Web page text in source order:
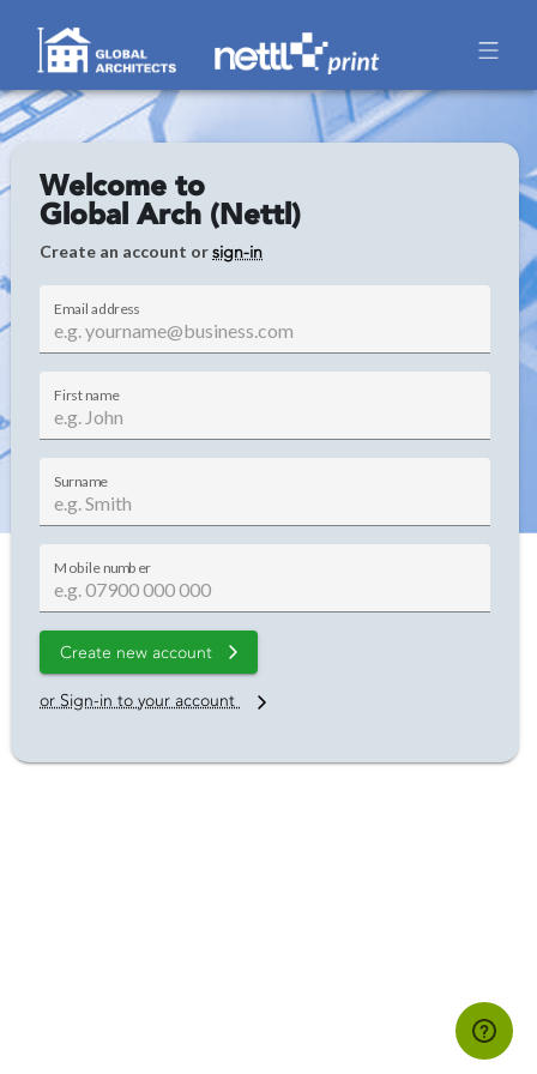
Welcome to
Global Arch (Nettl)
Create an account orsign-in
Email address
First name
Surname
Mobile number
Create new account
or Sign-in to your account